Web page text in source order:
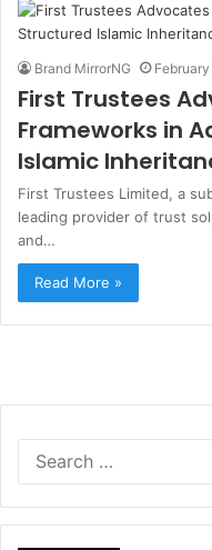
Brand MirrorNG
First Trustees
Frameworks in
Islamic
First Trustees Limited, a
leading provider of trust
and…
Read More »